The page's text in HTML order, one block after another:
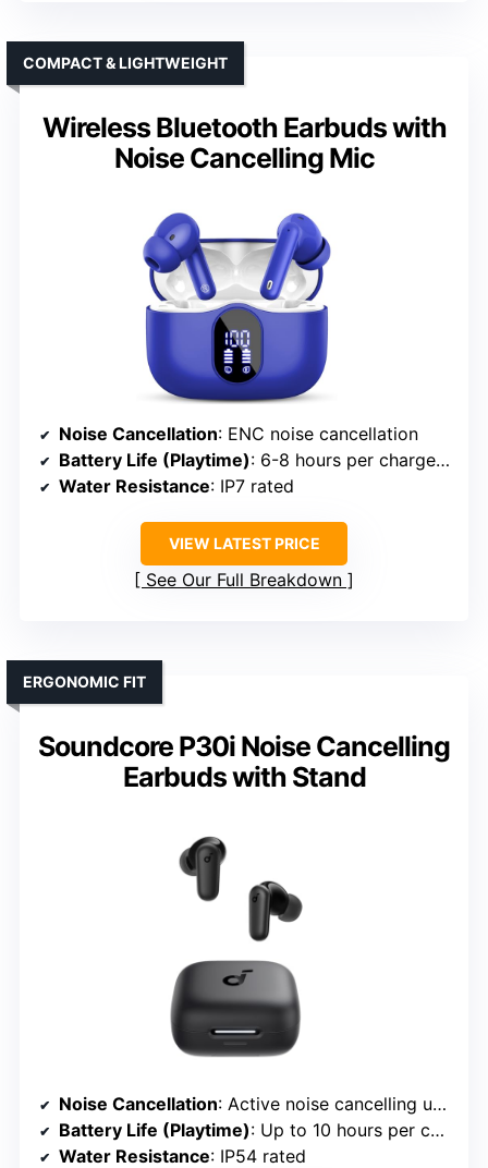
Wireless Bluetooth Earbuds with
Noise Cancelling Mic
COMPACT & LIGHTWEIGHT
Noise Cancellation: ENC noise cancellation
Battery Life (Playtime): 6-8 hours per charge; 36 hours with case
Water Resistance: IP7 rated
VIEW LATEST PRICE
See Our Full Breakdown
Soundcore P30i Noise Cancelling
Earbuds with Stand
ERGONOMIC FIT
Noise Cancellation: Active noise cancelling up to 42dB
Battery Life (Playtime): Up to 10 hours per charge; 45 hours with case
Water Resistance: IP54 rated